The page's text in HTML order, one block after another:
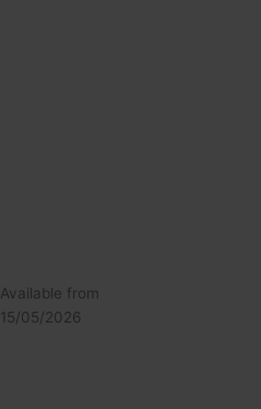
Available from
15/05/2026